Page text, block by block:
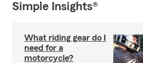
Simple Insights®
What riding gear do I
need for a
motorcycle?